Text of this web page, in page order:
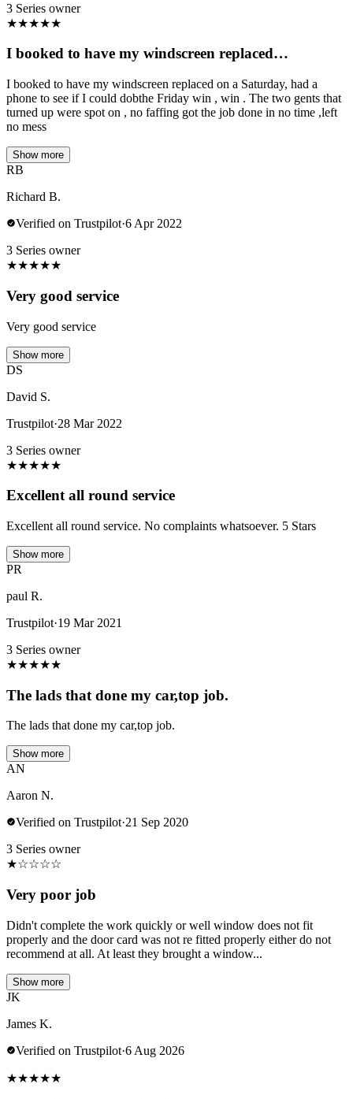
3 Series owner
★★★★★
I booked to have my windscreen replaced…
I booked to have my windscreen replaced on a Saturday, had a
phone to see if I could dobthe Friday win , win . The two gents that
turned up were spot on , no faffing got the job done in no time ,left
no mess
Show more
RB
Richard B.
Verified on Trustpilot·6 Apr 2022
3 Series owner
★★★★★
Very good service
Very good service
Show more
DS
David S.
Trustpilot·28 Mar 2022
3 Series owner
★★★★★
Excellent all round service
Excellent all round service. No complaints whatsoever. 5 Stars
Show more
PR
paul R.
Trustpilot·19 Mar 2021
3 Series owner
★★★★★
The lads that done my car,top job.
The lads that done my car,top job.
Show more
AN
Aaron N.
Verified on Trustpilot·21 Sep 2020
3 Series owner
★☆☆☆☆
Very poor job
Didn't complete the work quickly or well window does not fit
properly and the door card was not re fitted properly either do not
recommend at all. At least they brought a window...
Show more
JK
James K.
Verified on Trustpilot·6 Aug 2026
★★★★★